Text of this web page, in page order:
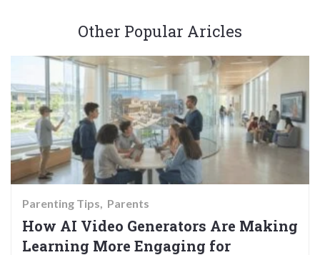
Other Popular Aricles
Parenting Tips Parents
How AI Video Generators Are Making
Learning More Engaging for